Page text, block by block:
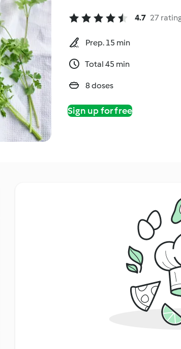
4.7 27
Prep. 15 min
Total 45 min
8 doses
Sign up for free